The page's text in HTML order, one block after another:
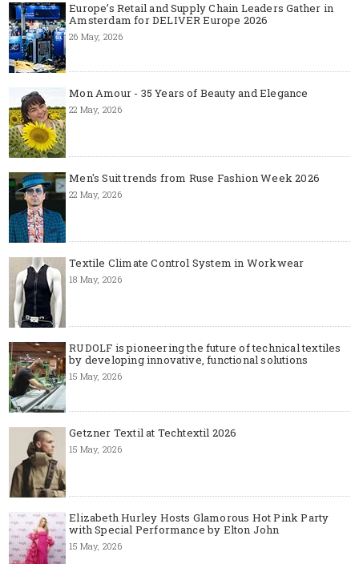
Europe’s Retail and Supply Chain Leaders Gather in
Amsterdam for DELIVER Europe 2026
26 May, 2026
Mon Amour - 35 Years of Beauty and Elegance
22 May, 2026
Men's Suit trends from Ruse Fashion Week 2026
22 May, 2026
Textile Climate Control System in Workwear
18 May, 2026
RUDOLF is pioneering the future of technical textiles
by developing innovative, functional solutions
15 May, 2026
Getzner Textil at Techtextil 2026
15 May, 2026
Elizabeth Hurley Hosts Glamorous Hot Pink Party
with Special Performance by Elton John
15 May, 2026